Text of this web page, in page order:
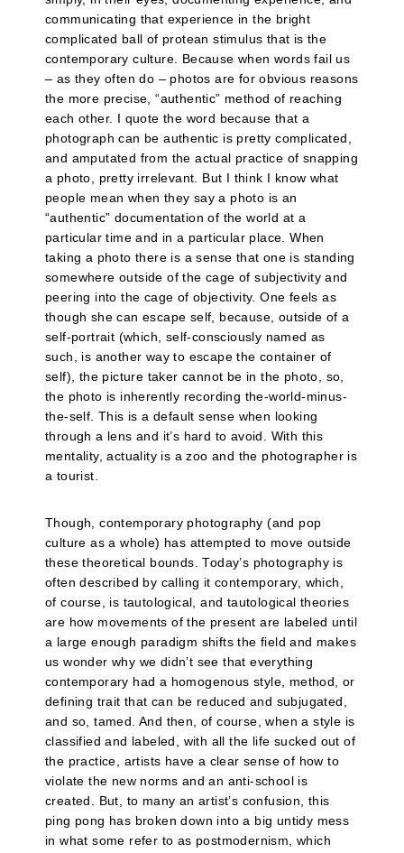
communicating that experience in the bright
complicated ball of protean stimulus that is the
contemporary culture. Because when words fail us
– as they often do – photos are for obvious reasons
the more precise, “authentic” method of reaching
each other. I quote the word because that a
photograph can be authentic is pretty complicated,
and amputated from the actual practice of snapping
a photo, pretty irrelevant. But I think I know what
people mean when they say a photo is an
“authentic” documentation of the world at a
particular time and in a particular place. When
taking a photo there is a sense that one is standing
somewhere outside of the cage of subjectivity and
peering into the cage of objectivity. One feels as
though she can escape self, because, outside of a
self-portrait (which, self-consciously named as
such, is another way to escape the container of
self), the picture taker cannot be in the photo, so,
the photo is inherently recording the-world-minus-
the-self. This is a default sense when looking
through a lens and it’s hard to avoid. With this
mentality, actuality is a zoo and the photographer is
a tourist.
Though, contemporary photography (and pop
culture as a whole) has attempted to move outside
these theoretical bounds. Today’s photography is
often described by calling it contemporary, which,
of course, is tautological, and tautological theories
are how movements of the present are labeled until
a large enough paradigm shifts the field and makes
us wonder why we didn’t see that everything
contemporary had a homogenous style, method, or
defining trait that can be reduced and subjugated,
and so, tamed. And then, of course, when a style is
classified and labeled, with all the life sucked out of
the practice, artists have a clear sense of how to
violate the new norms and an anti-school is
created. But, to many an artist’s confusion, this
ping pong has broken down into a big untidy mess
in what some refer to as postmodernism, which